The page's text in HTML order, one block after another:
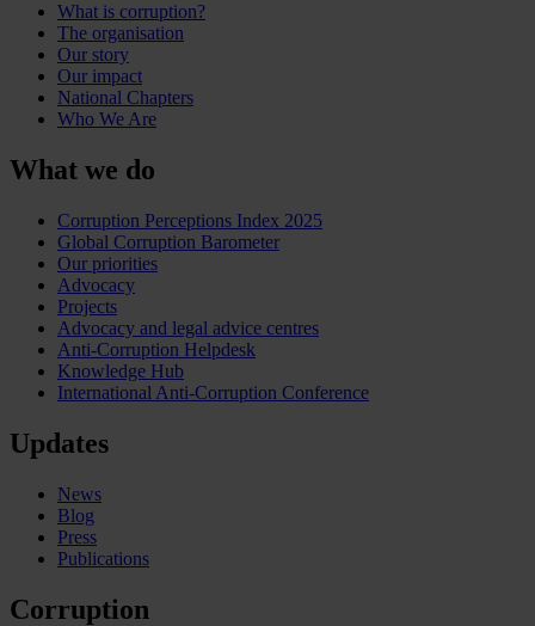
What is corruption?
The organisation
Our story
Our impact
National Chapters
Who We Are
What we do
Corruption Perceptions Index 2025
Global Corruption Barometer
Our priorities
Advocacy
Projects
Advocacy and legal advice centres
Anti-Corruption Helpdesk
Knowledge Hub
International Anti-Corruption Conference
Updates
News
Blog
Press
Publications
Corruption